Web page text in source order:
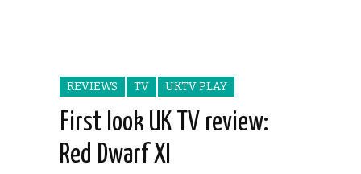
REVIEWS TV UKTV PLAY
First look UK TV review:
Red Dwarf XI